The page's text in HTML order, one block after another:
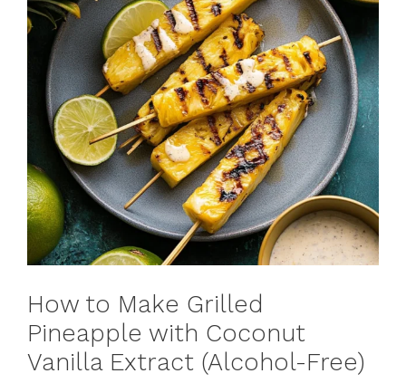
How to Make Grilled
Pineapple with Coconut
Vanilla Extract (Alcohol-Free)